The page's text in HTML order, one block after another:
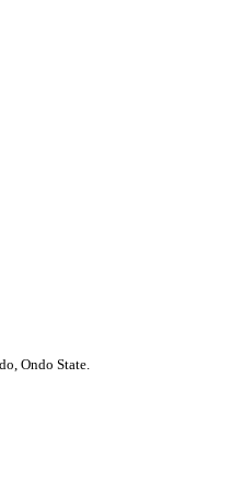
Ondo State.